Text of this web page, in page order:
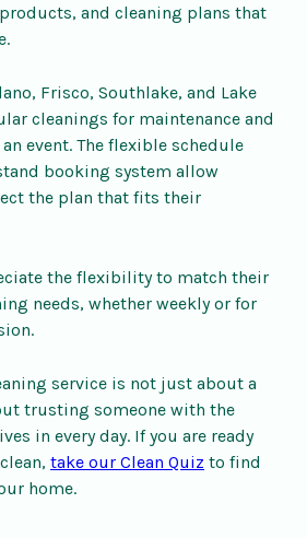
and cleaning plans that
Frisco, Southlake, and Lake
cleanings for maintenance and
event. The flexible schedule
booking system allow
the plan that fits their
the flexibility to match their
needs, whether weekly or for
service is not just about a
trusting someone with the
in every day. If you are ready
take our Clean Quiz to find
home.